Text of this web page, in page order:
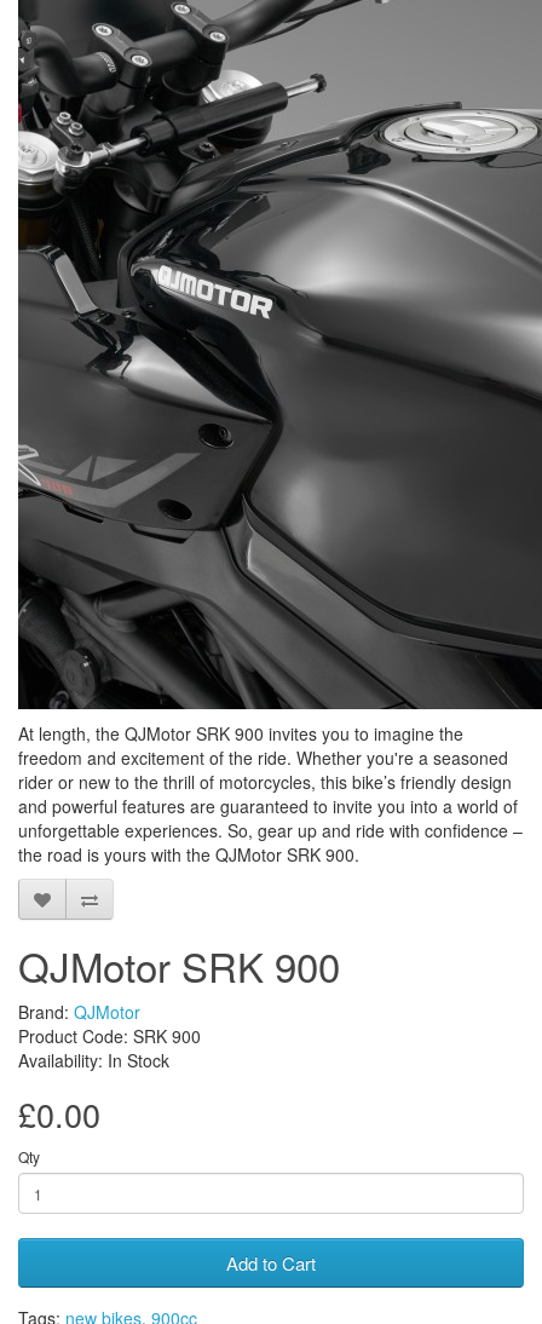
At length, the QJMotor SRK 900 invites you to imagine the
freedom and excitement of the ride. Whether you're a seasoned
rider or new to the thrill of motorcycles, this bike’s friendly design
and powerful features are guaranteed to invite you into a world of
unforgettable experiences. So, gear up and ride with confidence –
the road is yours with the QJMotor SRK 900.
QJMotor SRK 900
Brand: QJMotor
Product Code: SRK 900
Availability: In Stock
£0.00
Qty
Add to Cart
Tags: new bikes, 900cc